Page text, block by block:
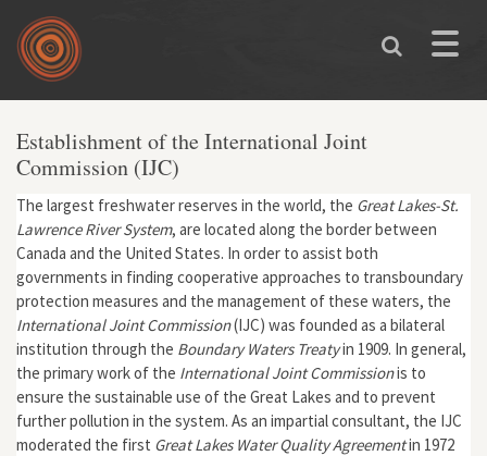
Skip to main content
Toggle
Establishment of the International Joint
Commission (IJC)
The largest freshwater reserves in the world, the Great Lakes-St.
Lawrence River System, are located along the border between
Canada and the United States. In order to assist both
governments in finding cooperative approaches to transboundary
protection measures and the management of these waters, the
International Joint Commission(IJC) was founded as a bilateral
institution through the Boundary Waters Treatyin 1909. In general,
the primary work of the International Joint Commissionis to
ensure the sustainable use of the Great Lakes and to prevent
further pollution in the system. As an impartial consultant, the IJC
moderated the first Great Lakes Water Quality Agreementin 1972